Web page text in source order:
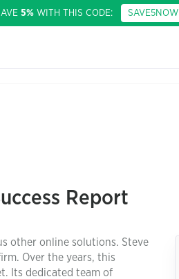
5% WITH THIS CODE: SAVE5NOW
Report
other online solutions. Steve
Over the years, this
Its dedicated team of